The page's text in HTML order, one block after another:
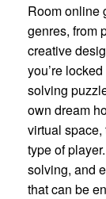
Room online
genres, from
creative
you’re
solving
own dream
virtual
type of
solving, and
that can be